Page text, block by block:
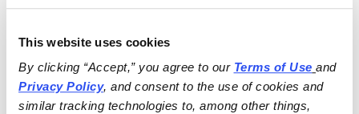
This website uses cookies
By clicking “Accept,” you agree to our Terms of Use
and
Privacy Policy, and consent to the use of cookies and
similar tracking technologies to, among other things,